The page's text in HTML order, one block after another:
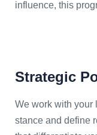
influence, this
Strategic
We work with your
stance and define